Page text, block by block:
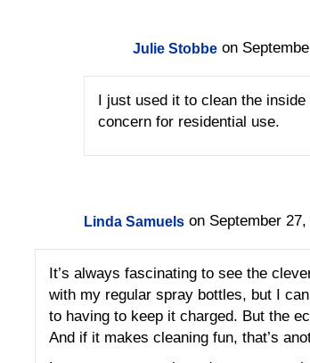
Julie Stobbe on
I just used it to clean the
concern for residential use.
Linda Samuels on September
It’s always fascinating to see the
with my regular spray bottles, but I
to having to keep it charged. But the
And if it makes cleaning fun, that’s